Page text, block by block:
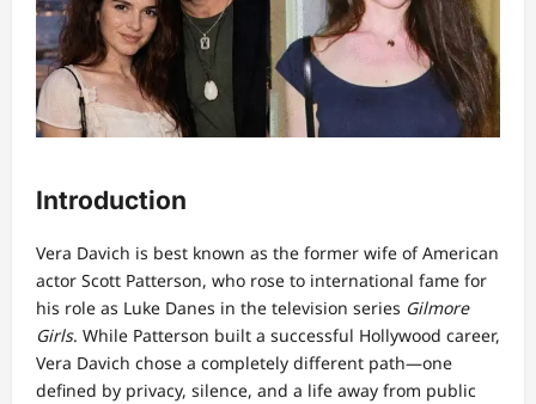
Introduction
Vera Davich is best known as the former wife of American
actor Scott Patterson, who rose to international fame for
his role as Luke Danes in the television series Gilmore
Girls. While Patterson built a successful Hollywood career,
Vera Davich chose a completely different path—one
defined by privacy, silence, and a life away from public